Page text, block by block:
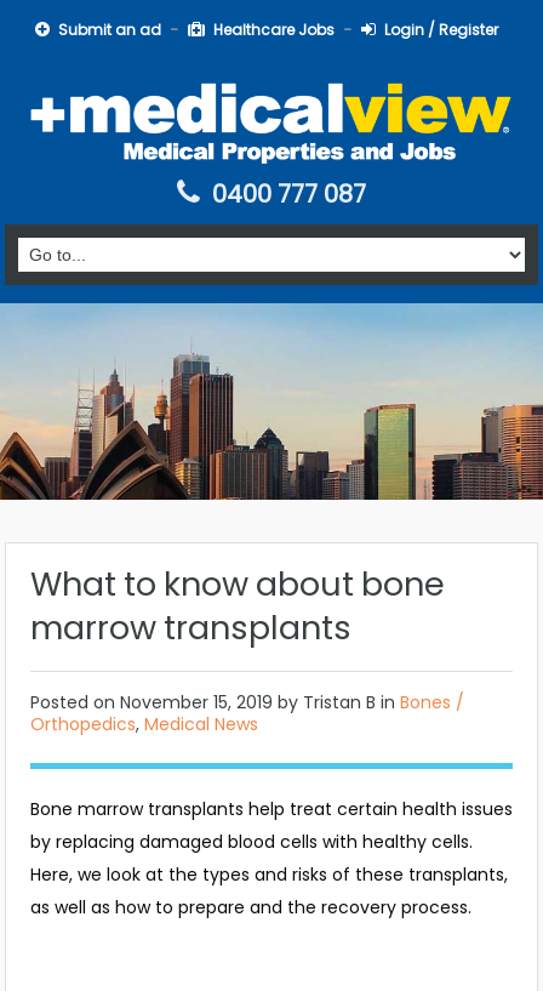
Submit an ad Healthcare Jobs Login / Register
0400 777 087
What to know about bone
marrow transplants
Posted on November 15, 2019 by Tristan B in Bones /
Orthopedics, Medical News
Bone marrow transplants help treat certain health issues
by replacing damaged blood cells with healthy cells.
Here, we look at the types and risks of these transplants,
as well as how to prepare and the recovery process.